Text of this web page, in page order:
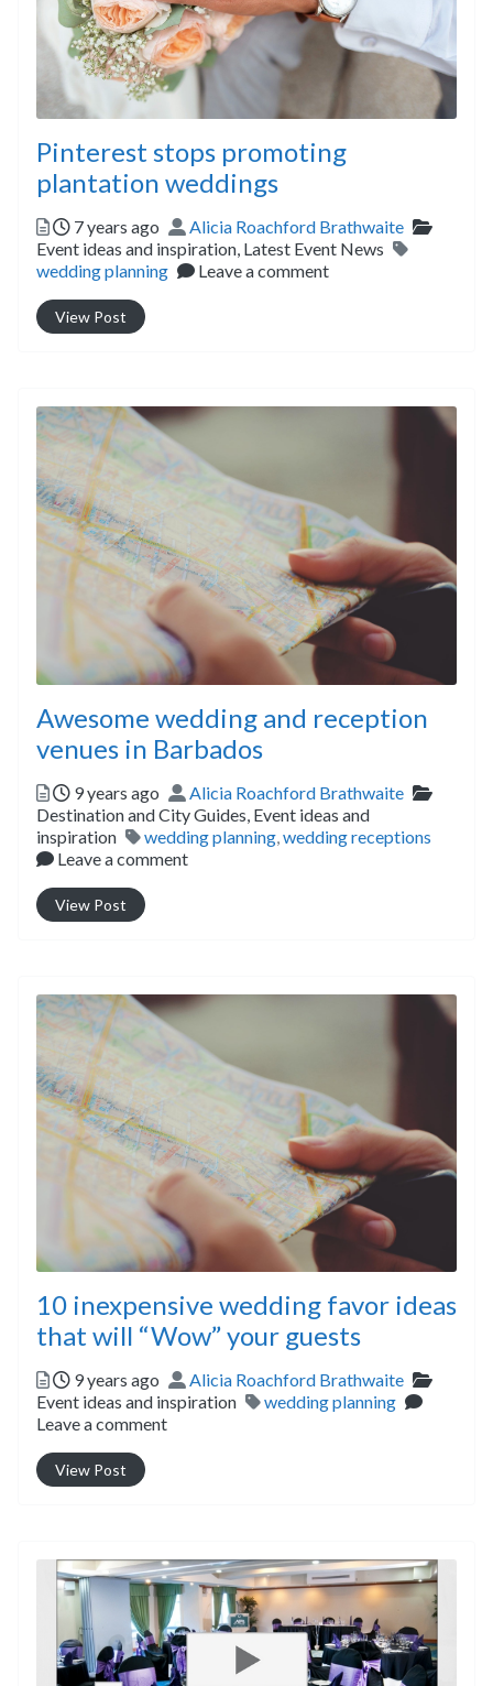
Pinterest stops promoting
plantation weddings
Posted
7 years ago Author
Alicia Roachford Brathwaite
Event ideas and inspiration, Latest Event News
Tags
wedding planning
Leave a comment
View Post
Awesome wedding and reception
venues in Barbados
Posted
9 years ago Author
Alicia Roachford Brathwaite
Destination and City Guides, Event ideas and
inspiration
Tags
wedding planning wedding receptions
Leave a comment
View Post
10 inexpensive wedding favor ideas
that will “Wow” your guests
Posted
9 years ago Author
Alicia Roachford Brathwaite
Event ideas and inspiration
Tags
wedding planning
Leave a comment
View Post